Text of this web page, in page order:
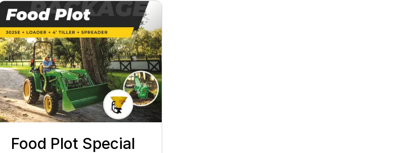
Food Plot Special